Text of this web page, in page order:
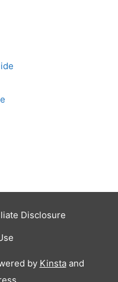
Disclosure
by Kinstaand